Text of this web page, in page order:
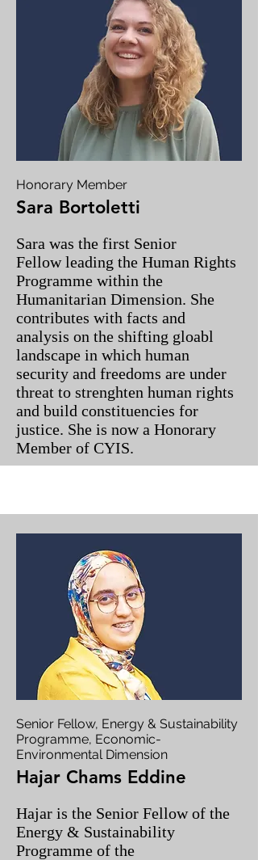
Honorary Member
Sara Bortoletti
Sara was the first Senior
Fellow leading the Human Rights
Programme within the
Humanitarian Dimension. She
contributes with facts and
analysis on the shifting gloabl
landscape in which human
security and freedoms are under
threat to strenghten human rights
and build constituencies for
justice. She is now a Honorary
Member of CYIS.
Senior Fellow, Energy & Sustainability
Programme, Economic-
Environmental Dimension
Hajar Chams Eddine
Hajar is the Senior Fellow of the
Energy & Sustainability
Programme of the